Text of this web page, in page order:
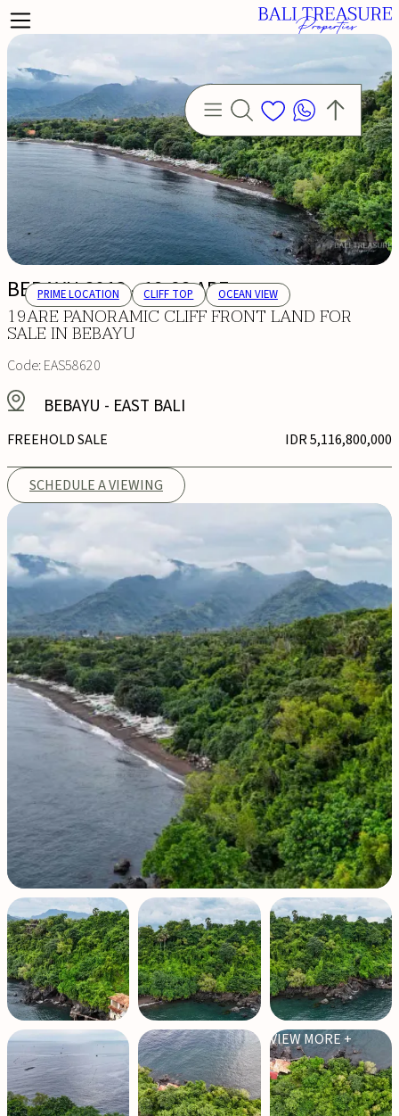
BEBAYU 8013 - 19.68 ARE
19ARE PANORAMIC CLIFF FRONT LAND FOR
SALE IN BEBAYU
Code:EAS58620
BEBAYU - EAST BALI
FREEHOLD SALE IDR 5,116,800,000
SCHEDULE A VIEWING
PRIME LOCATION CLIFF TOP OCEAN VIEW
VIEW MORE +